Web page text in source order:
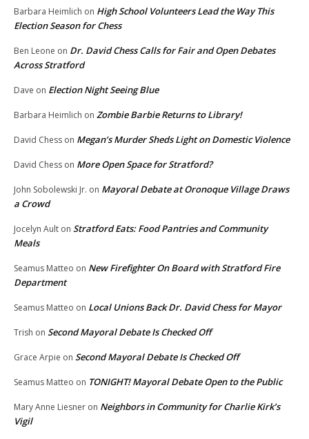
Barbara Heimlich on High School Volunteers Lead the Way This
Election Season for Chess
Ben Leone on Dr. David Chess Calls for Fair and Open Debates
Across Stratford
Dave on Election Night Seeing Blue
Barbara Heimlich on Zombie Barbie Returns to Library!
David Chess on Megan’s Murder Sheds Light on Domestic Violence
David Chess on More Open Space for Stratford?
John Sobolewski Jr. on Mayoral Debate at Oronoque Village Draws
a Crowd
Jocelyn Ault on Stratford Eats: Food Pantries and Community
Meals
Seamus Matteo on New Firefighter On Board with Stratford Fire
Department
Seamus Matteo on Local Unions Back Dr. David Chess for Mayor
Trish on Second Mayoral Debate Is Checked Off
Grace Arpie on Second Mayoral Debate Is Checked Off
Seamus Matteo on TONIGHT! Mayoral Debate Open to the Public
Mary Anne Liesner on Neighbors in Community for Charlie Kirk’s
Vigil